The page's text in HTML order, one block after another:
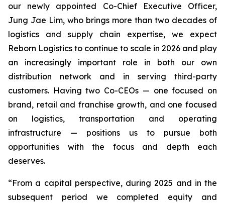
our newly appointed Co-Chief Executive Officer,
Jung Jae Lim, who brings more than two decades of
logistics and supply chain expertise, we expect
Reborn Logistics to continue to scale in 2026 and play
an increasingly important role in both our own
distribution network and in serving third-party
customers. Having two Co-CEOs — one focused on
brand, retail and franchise growth, and one focused
on logistics, transportation and operating
infrastructure — positions us to pursue both
opportunities with the focus and depth each
deserves.
“From a capital perspective, during 2025 and in the
subsequent period we completed equity and